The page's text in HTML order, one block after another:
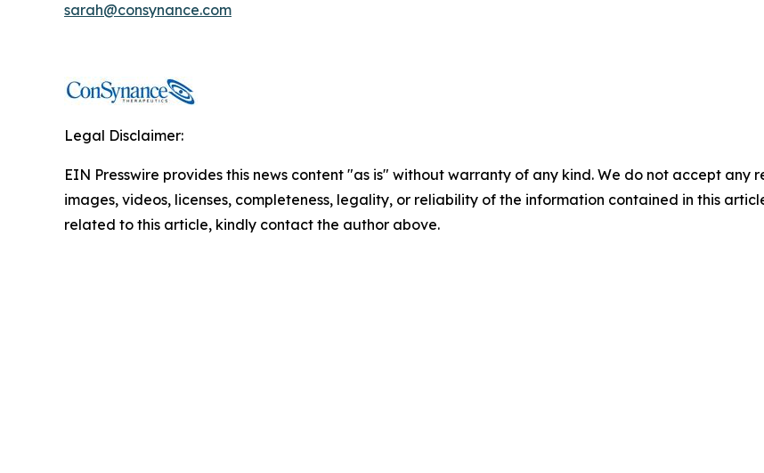
sarah@consynance.com
Legal Disclaimer:
EIN Presswire provides this news content "as is" without warranty of any kind. We do not accept
images, videos, licenses, completeness, legality, or reliability of the information contained in this
related to this article, kindly contact the author above.